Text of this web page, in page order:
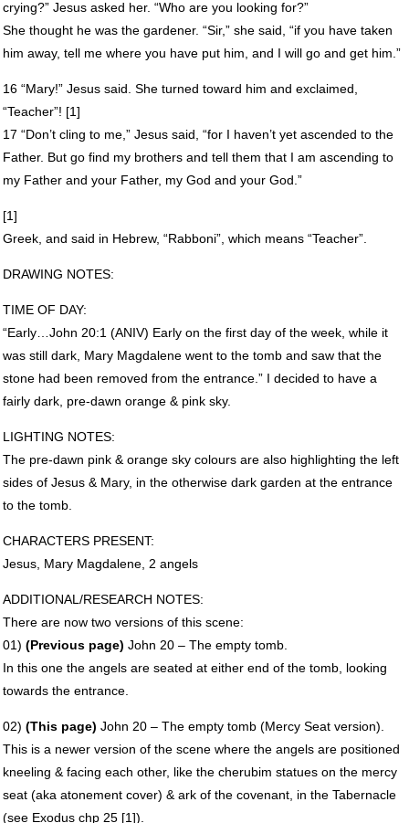
crying?” Jesus asked her. “Who are you looking for?”
She thought he was the gardener. “Sir,” she said, “if you have taken
him away, tell me where you have put him, and I will go and get him.”
16 “Mary!” Jesus said. She turned toward him and exclaimed,
“Teacher”! [1]
17 “Don’t cling to me,” Jesus said, “for I haven’t yet ascended to the
Father. But go find my brothers and tell them that I am ascending to
my Father and your Father, my God and your God.”
[1]
Greek, and said in Hebrew, “Rabboni”, which means “Teacher”.
DRAWING NOTES:
TIMEOF DAY:
“Early…John 20:1 (ANIV) Early on the first day of the week, while it
was still dark, Mary Magdalene went to the tomb and saw that the
stone had been removed from the entrance.” I decided to have a
fairly dark, pre-dawn orange & pink sky.
LIGHTING NOTES:
The pre-dawn pink & orange sky colours are also highlighting the left
sides of Jesus & Mary, in the otherwise dark garden at the entrance
to the tomb.
CHARACTERS PRESENT:
Jesus, Mary Magdalene, 2 angels
ADDITIONAL /RESEARCH NOTES:
There are now two versions of this scene:
01) (Previous page) John 20 – The empty tomb.
In this one the angels are seated at either end of the tomb, looking
towards the entrance.
02) (This page) John 20 – The empty tomb (Mercy Seat version).
This is a newer version of the scene where the angels are positioned
kneeling & facing each other, like the cherubim statues on the mercy
seat (aka atonement cover) & ark of the covenant, in the Tabernacle
(see Exodus chp 25 [1]).